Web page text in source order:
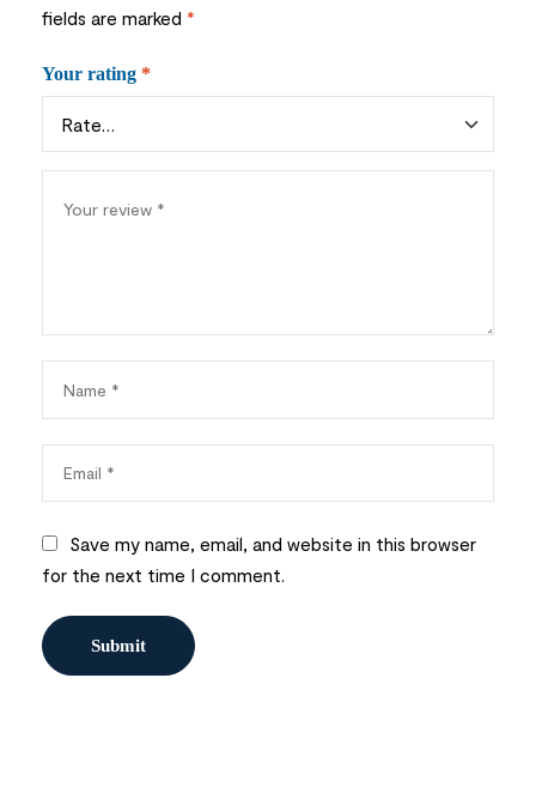
fields are marked *
Your rating *
Save my name, email, and website in this browser
for the next time I comment.